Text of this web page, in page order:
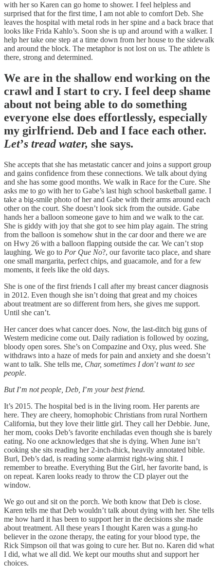
with her so Karen can go home to shower. I feel helpless and
surprised that for the first time, I am not able to comfort Deb. She
leaves the hospital with metal rods in her spine and a back brace that
looks like Frida Kahlo’s. Soon she is up and around with a walker. I
help her take one step at a time down from her house to the sidewalk
and around the block. The metaphor is not lost on us. The athlete is
there, strong and determined.
We are in the shallow end working on the
crawl and I start to cry. I feel deep shame
about not being able to do something
everyone else does effortlessly, especially
my girlfriend. Deb and I face each other.
Let’s tread water, she says.
She accepts that she has metastatic cancer and joins a support group
and gains confidence from these connections. We talk about dying
and she has some good months. We walk in Race for the Cure. She
asks me to go with her to Gabe’s last high school basketball game. I
take a big-smile photo of her and Gabe with their arms around each
other on the court. She doesn’t look sick from the outside. Gabe
hands her a balloon someone gave to him and we walk to the car.
She is giddy with joy that she got to see him play again. The string
from the balloon is somehow shut in the car door and there we are
on Hwy 26 with a balloon flapping outside the car. We can’t stop
laughing. We go to Por Que No?, our favorite taco place, and share
one small margarita, perfect chips, and guacamole, and for a few
moments, it feels like the old days.
She is one of the first friends I call after my breast cancer diagnosis
in 2012. Even though she isn’t doing that great and my choices
about treatment are so different from hers, she gives me support.
Until she can’t.
Her cancer does what cancer does. Now, the last-ditch big guns of
Western medicine come out. Daily radiation is followed by oozing,
bloody open sores. She’s on Compazine and Oxy, plus weed. She
withdraws into a haze of meds for pain and anxiety and she doesn’t
want to talk. She tells me, Char, sometimes I don’t want to see
people.
But I’m not people, Deb, I’m your best friend.
It’s 2015. The hospital bed is in the living room. Her parents are
here. They are cheery, homophobic Christians from rural Northern
California, but they love their little girl. They call her Debbie. June,
her mom, cooks Deb’s favorite enchiladas even though she is barely
eating. No one acknowledges that she is dying. When June isn’t
cooking she sits reading her 2-inch-thick, heavily annotated bible.
Burl, Deb’s dad, is reading some alarmist right-wing shit. I
remember to breathe. Everything But the Girl, her favorite band, is
on repeat. Karen looks ready to throw the CD player out the
window.
We go out and sit on the porch. We both know that Deb is close.
Karen tells me that Deb wouldn’t talk about dying with her. She tells
me how hard it has been to support her in the decisions she made
about treatment. All these years I thought Karen was a gung-ho
believer in the ozone therapy, the eating for your blood type, the
Rick Simpson oil that was going to cure her. But no. Karen did what
I did, what we all did. We kept our mouths shut and support her
choices.